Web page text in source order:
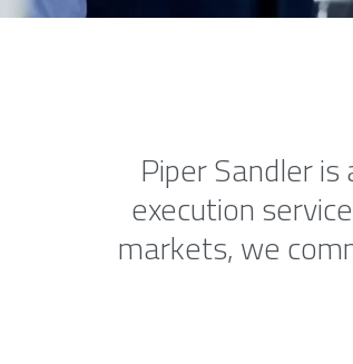
Piper Sandler
execution
markets, we